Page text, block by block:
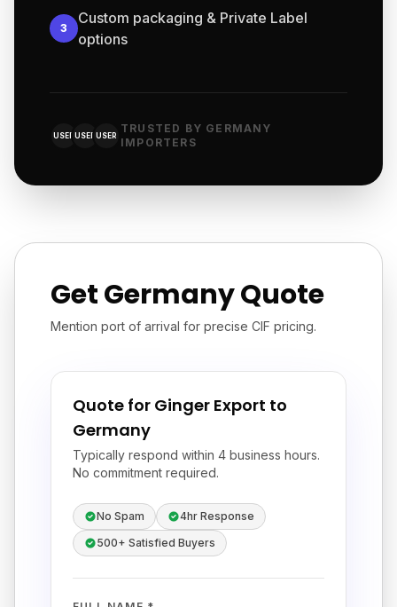
3
Custom packaging & Private Label
options
USER USER USER
TRUSTED BY GERMANY
IMPORTERS
Get Germany Quote
Mention port of arrival for precise CIF pricing.
Quote for Ginger Export to
Germany
Typically respond within 4 business hours.
No commitment required.
No Spam
4hr Response
500+ Satisfied Buyers